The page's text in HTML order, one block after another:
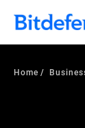
Our Annual
security teams
what else 1,200
Home